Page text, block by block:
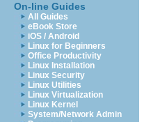
On-line Guides
All Guides
eBook Store
iOS / Android
Linux for Beginners
Office Productivity
Linux Installation
Linux Security
Linux Utilities
Linux Virtualization
Linux Kernel
System/Network Admin